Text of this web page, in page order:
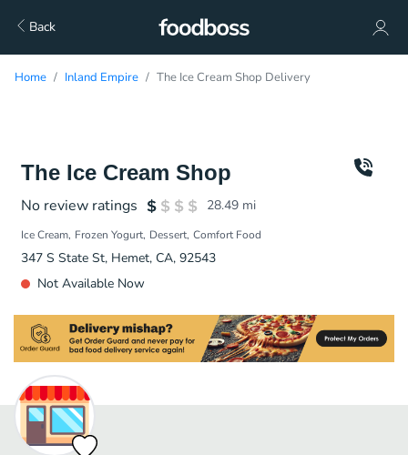
Back
Home Inland Empire The Ice Cream Shop Delivery
The Ice Cream Shop
No review ratings 28.49 mi
Ice Cream Frozen Yogurt Dessert Comfort Food
347 S State St, Hemet, CA, 92543
Not Available Now